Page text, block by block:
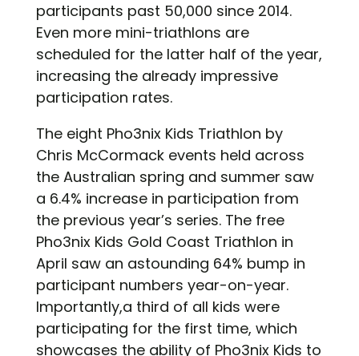
participants past 50,000 since 2014.
Even more mini-triathlons are
scheduled for the latter half of the year,
increasing the already impressive
participation rates.
The eight Pho3nix Kids Triathlon by
Chris McCormack events held across
the Australian spring and summer saw
a 6.4% increase in participation from
the previous year’s series. The free
Pho3nix Kids Gold Coast Triathlon in
April saw an astounding 64% bump in
participant numbers year-on-year.
Importantly,a third of all kids were
participating for the first time, which
showcases the ability of Pho3nix Kids to